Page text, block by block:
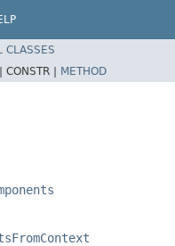
CLASSES
CONSTR | METHOD